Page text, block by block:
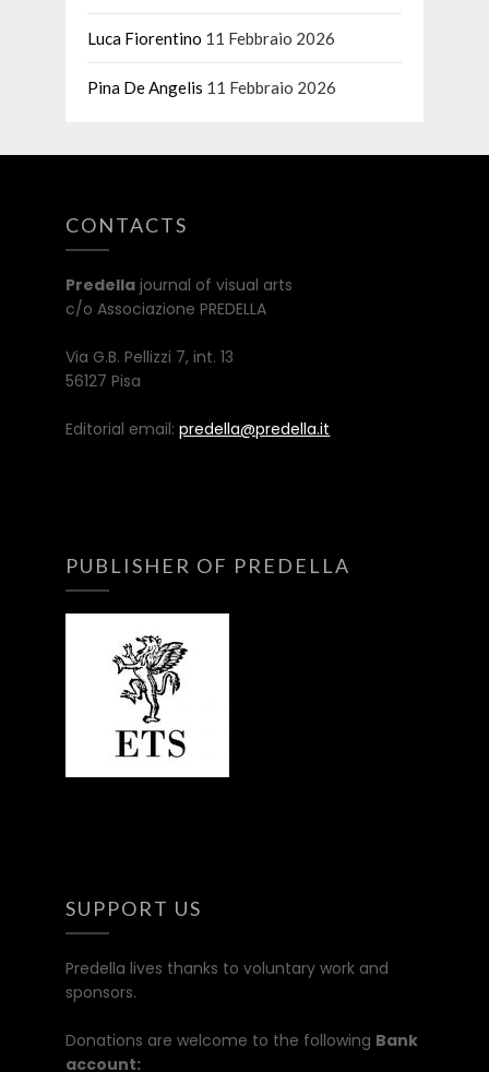
Luca Fiorentino 11 Febbraio 2026
Pina De Angelis 11 Febbraio 2026
CONTACTS
Predella journal of visual arts
c/o Associazione PREDELLA
Via G.B. Pellizzi 7, int. 13
56127 Pisa
Editorial email:predella@predella.it
PUBLISHER OF PREDELLA
SUPPORT US
Predella lives thanks to voluntary work and
sponsors.
Donations are welcome to the following Bank
account: